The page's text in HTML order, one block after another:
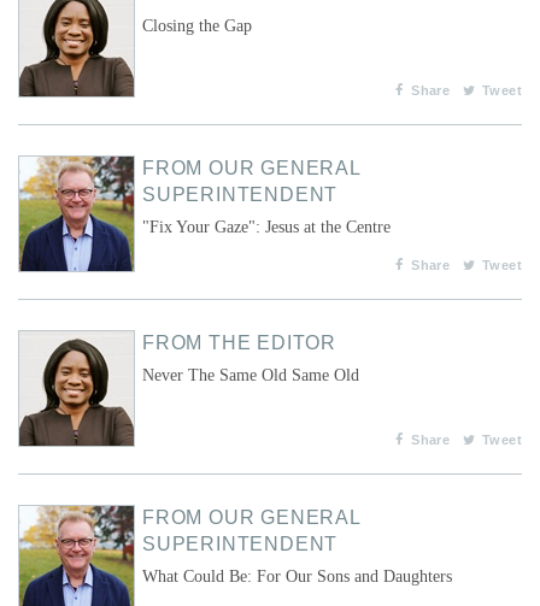
Closing the Gap
Share Tweet
FROM OUR GENERAL
SUPERINTENDENT
"Fix Your Gaze": Jesus at the Centre
Share Tweet
FROM THE EDITOR
Never The Same Old Same Old
Share Tweet
FROM OUR GENERAL
SUPERINTENDENT
What Could Be: For Our Sons and Daughters